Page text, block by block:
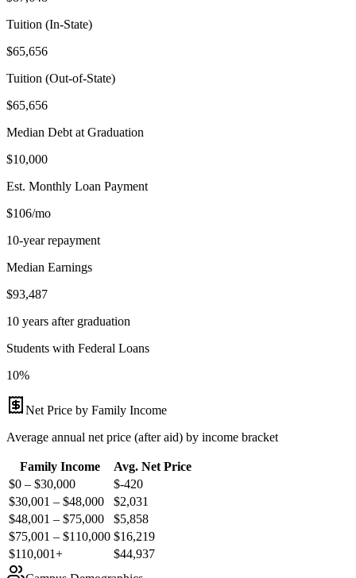
Tuition (In-State)
$65,656
Tuition (Out-of-State)
$65,656
Median Debt at Graduation
$10,000
Est. Monthly Loan Payment
$106/mo
10-year repayment
Median Earnings
$93,487
10 years after graduation
Students with Federal Loans
10%
Net Price by Family Income
Average annual net price (after aid) by income bracket
Family Income
Avg. Net Price
$0 – $30,000
$-420
$30,001 – $48,000
$2,031
$48,001 – $75,000
$5,858
$75,001 – $110,000 $16,219
$110,001+
$44,937